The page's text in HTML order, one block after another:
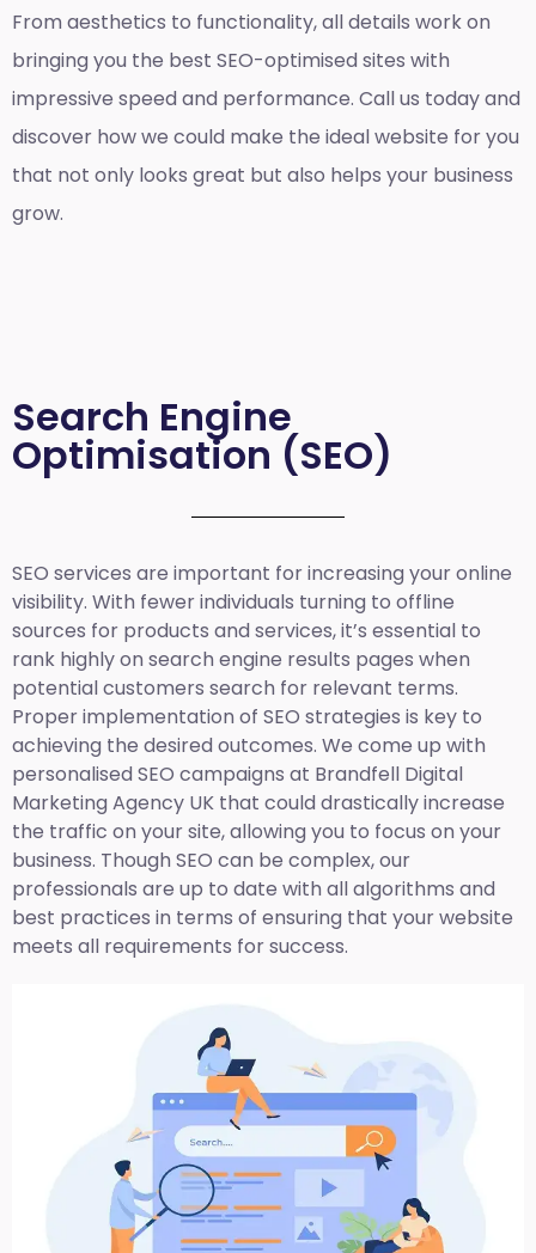
From aesthetics to functionality, all details work on
bringing you the best SEO-optimised sites with
impressive speed and performance. Call us today and
discover how we could make the ideal website for you
that not only looks great but also helps your business
grow.
Search Engine
Optimisation (SEO)
SEO services are important for increasing your online
visibility. With fewer individuals turning to offline
sources for products and services, it’s essential to
rank highly on search engine results pages when
potential customers search for relevant terms.
Proper implementation of SEO strategies is key to
achieving the desired outcomes. We come up with
personalised SEO campaigns at Brandfell Digital
Marketing Agency UK that could drastically increase
the traffic on your site, allowing you to focus on your
business. Though SEO can be complex, our
professionals are up to date with all algorithms and
best practices in terms of ensuring that your website
meets all requirements for success.